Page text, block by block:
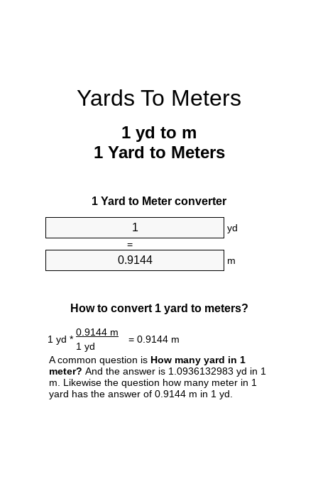
Yards To Meters
1 yd to m
1 Yard to Meters
1 Yard to Meter converter
yd
=
m
How to convert 1 yard to meters?
1 yd *
0.9144 m
= 0.9144 m
1 yd
A common question is How many yard in 1
meter? And the answer is 1.0936132983 yd in 1
m. Likewise the question how many meter in 1
yard has the answer of 0.9144 m in 1 yd.